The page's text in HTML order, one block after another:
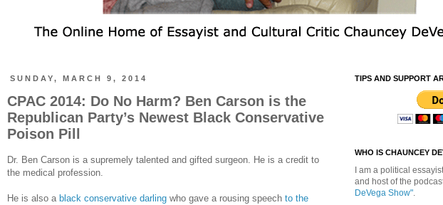
SUNDAY, MARCH 9, 2014
CPAC 2014: Do No Harm? Ben Carson is the
Republican Party’s Newest Black Conservative
Poison Pill
Dr. Ben Carson is a supremely talented and gifted surgeon. He is a credit to
the medical profession.
He is also a black conservative darling who gave a rousing speech to the
TIPS AND SUPPORT
WHO IS CHAUNCEY
I am a political
and host of the
DeVega Show".